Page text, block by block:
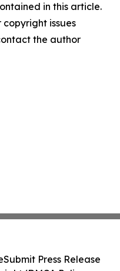
in this article.
issues
the author
Submit Press Release